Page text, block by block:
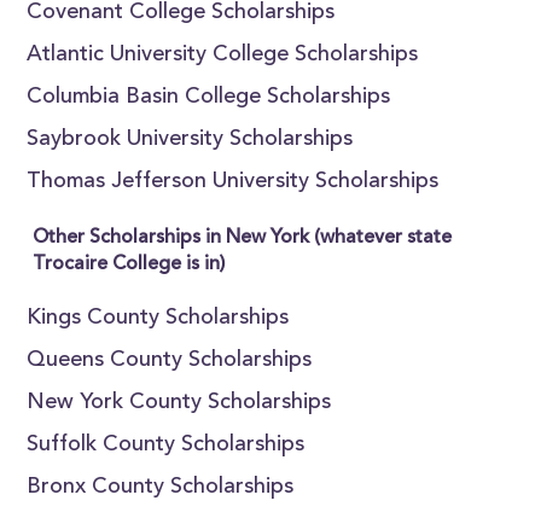
Covenant College Scholarships
Atlantic University College Scholarships
Columbia Basin College Scholarships
Saybrook University Scholarships
Thomas Jefferson University Scholarships
Other Scholarships in New York (whatever state
Trocaire College is in)
Kings County Scholarships
Queens County Scholarships
New York County Scholarships
Suffolk County Scholarships
Bronx County Scholarships